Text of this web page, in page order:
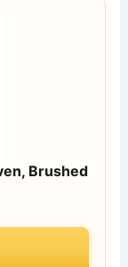
Brushed